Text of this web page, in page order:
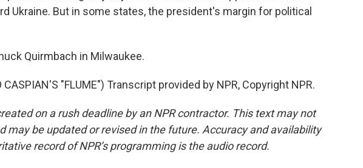
Ukraine. But in some states, the president's margin for political
Quirmbach in Milwaukee.
CASPIAN'S "FLUME") Transcript provided by NPR, Copyright NPR.
on a rush deadline by an NPR contractor. This text may not
may be updated or revised in the future. Accuracy and availability
record of NPR’s programming is the audio record.